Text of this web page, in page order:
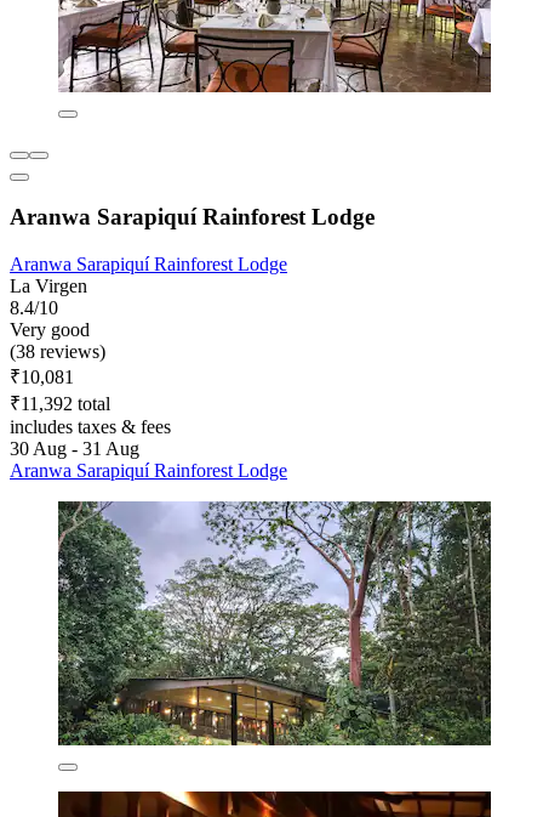
Aranwa Sarapiquí Rainforest Lodge
Aranwa Sarapiquí Rainforest Lodge
La Virgen
8.4/10
Very good
(38 reviews)
₹10,081
₹11,392 total
includes taxes & fees
30 Aug - 31 Aug
Aranwa Sarapiquí Rainforest Lodge